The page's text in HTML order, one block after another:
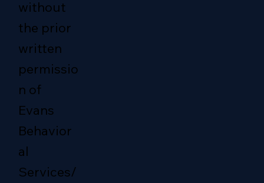
without
the prior
written
permissio
n of
Evans
Behavior
al
Services/